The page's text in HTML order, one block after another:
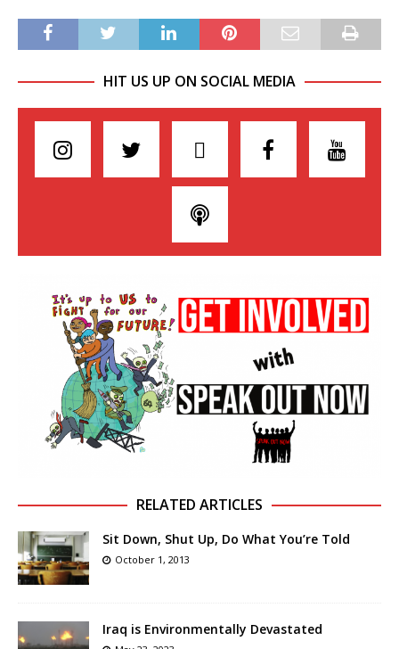
HIT US UP ON SOCIAL MEDIA
RELATED ARTICLES
Sit Down, Shut Up, Do What You’re Told
October 1, 2013
Iraq is Environmentally Devastated